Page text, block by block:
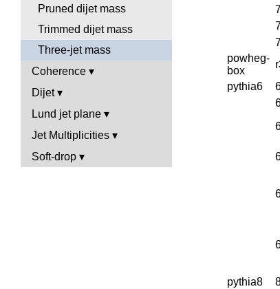
Pruned dijet mass
Trimmed dijet mass
Three-jet mass
Coherence
Dijet
Lund jet plane
Jet Multiplicities
Soft-drop
powheg-
box
pythia6
pythia8